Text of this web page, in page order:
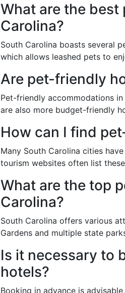
What are the
Carolina?
South Carolina boasts several
which allows leashed pets to
Are pet-friendly
Pet-friendly accommodations
are also more budget-friendly
How can I find
Many South Carolina cities
tourism websites often list
What are the top
Carolina?
South Carolina offers various
Gardens and multiple state
Is it necessary to
hotels?
Booking in advance is